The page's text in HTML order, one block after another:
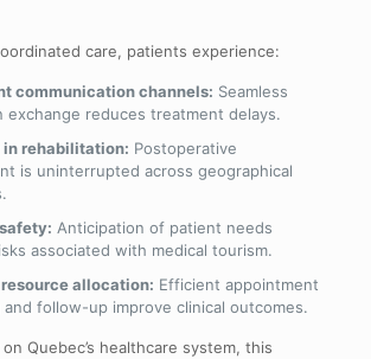
care, patients experience:
communication channels: Seamless
exchange reduces treatment delays.
rehabilitation: Postoperative
is uninterrupted across geographical
Anticipation of patient needs
associated with medical tourism.
allocation: Efficient appointment
and follow-up improve clinical outcomes.
Quebec’s healthcare system, this